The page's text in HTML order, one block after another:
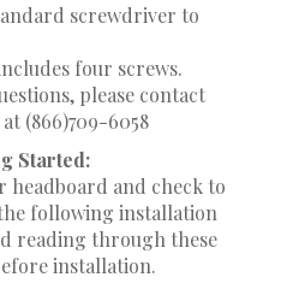
screwdriver to
four screws.
please contact
(866)709-6058
Started:
headboard and check to
following installation
reading through these
installation.